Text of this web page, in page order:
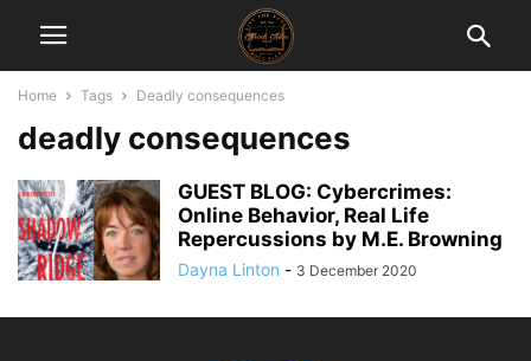
Home Tags Deadly consequences
deadly consequences
GUEST BLOG: Cybercrimes:
Online Behavior, Real Life
Repercussions by M.E. Browning
Dayna Linton - 3 December 2020